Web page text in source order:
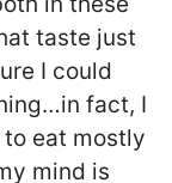
taste just
I could
fact, I
eat mostly
mind is